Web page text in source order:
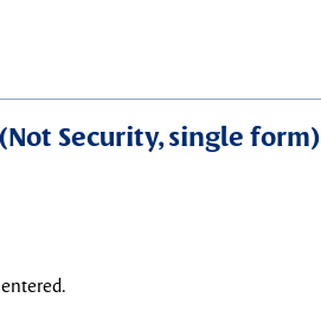
Security, single form)